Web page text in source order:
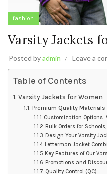
fashion
Varsity Jackets
Posted byadmin Leave a
Table of Contents
Varsity Jackets for Women
Premium Quality Materials
Customization Options:
Bulk Orders for
Design Your Varsity
Letterman Jacket
Key Features of Our
Promotions and
Quality Control (QC)